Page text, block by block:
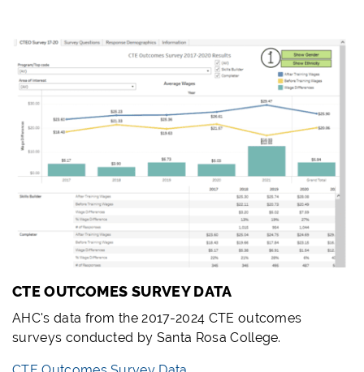
CTE OUTCOMES SURVEY DATA
AHC's data from the 2017-2024 CTE outcomes
surveys conducted by Santa Rosa College.